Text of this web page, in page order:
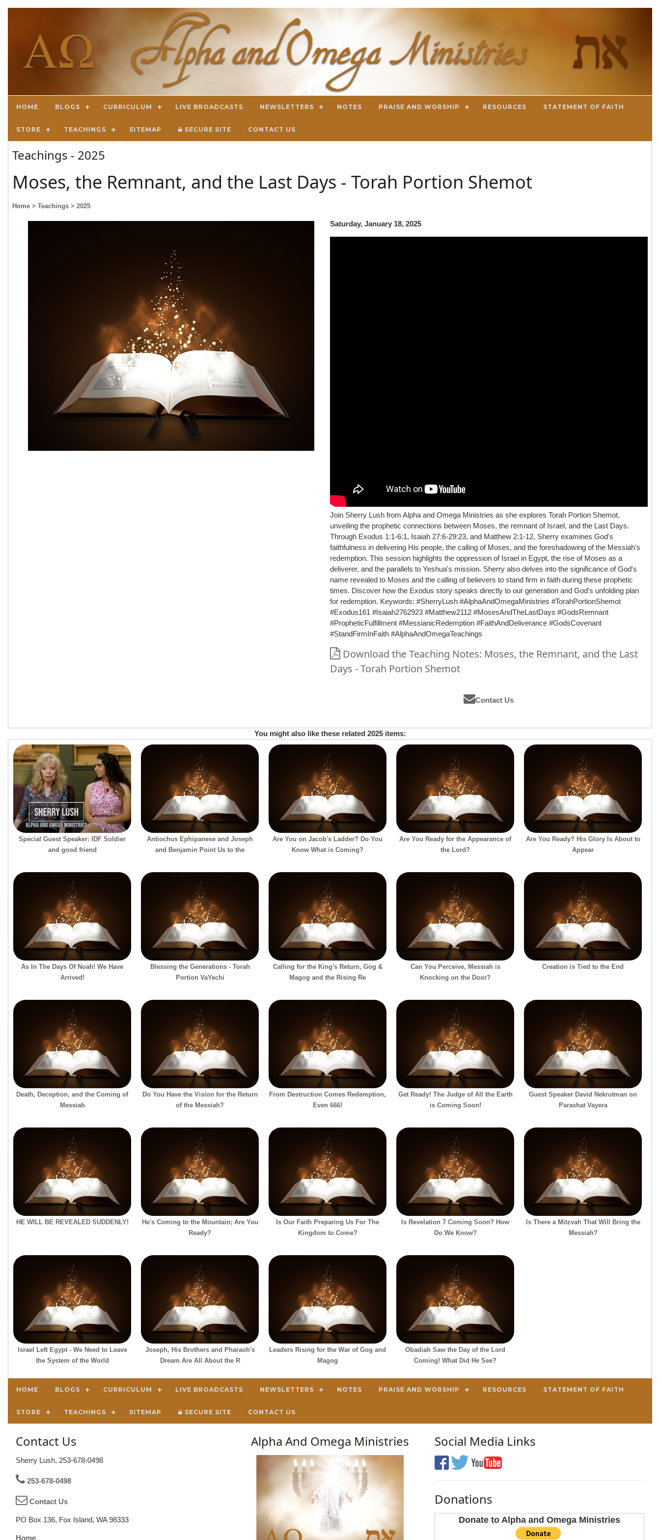
HOME BLOGS CURRICULUM LIVE BROADCASTS NEWSLETTERS NOTES PRAISE AND WORSHIP RESOURCES STATEMENT OF FAITH
STORE TEACHINGS SITEMAP SECURE SITE CONTACT US
Teachings - 2025
Moses, the Remnant, and the Last Days - Torah Portion Shemot
Home > Teachings > 2025
Saturday, January 18, 2025
Join Sherry Lush from Alpha and Omega Ministries as she explores Torah Portion Shemot,
unveiling the prophetic connections between Moses, the remnant of Israel, and the Last Days.
Through Exodus 1:1-6:1, Isaiah 27:6-29:23, and Matthew 2:1-12, Sherry examines God's
faithfulness in delivering His people, the calling of Moses, and the foreshadowing of the Messiah's
redemption. This session highlights the oppression of Israel in Egypt, the rise of Moses as a
deliverer, and the parallels to Yeshua's mission. Sherry also delves into the significance of God's
name revealed to Moses and the calling of believers to stand firm in faith during these prophetic
times. Discover how the Exodus story speaks directly to our generation and God's unfolding plan
for redemption. Keywords: #SherryLush #AlphaAndOmegaMinistries #TorahPortionShemot
#Exodus161 #Isaiah2762923 #Matthew2112 #MosesAndTheLastDays #GodsRemnant
#PropheticFulfillment #MessianicRedemption #FaithAndDeliverance #GodsCovenant
#StandFirmInFaith #AlphaAndOmegaTeachings
Download the Teaching Notes: Moses, the Remnant, and the Last
Days - Torah Portion Shemot
Contact Us
You might also like these related 2025 items:
Special Guest Speaker: IDF Soldier
and good friend
Antiochus Ephipanese and Joseph
and Benjamin Point Us to the
Are You on Jacob's Ladder? Do You
Know What is Coming?
Are You Ready for the Appearance of
the Lord?
Are You Ready? His Glory Is About to
Appear
As In The Days Of Noah! We Have
Arrived!
Blessing the Generations - Torah
Portion VaYechi
Calling for the King's Return, Gog &
Magog and the Rising Re
Can You Perceive, Messiah is
Knocking on the Door?
Creation is Tied to the End
Death, Deception, and the Coming of
Messiah
Do You Have the Vision for the Return
of the Messiah?
From Destruction Comes Redemption,
Even 666!
Get Ready! The Judge of All the Earth
is Coming Soon!
Guest Speaker David Nekrutman on
Parashat Vayera
HE WILL BE REVEALED SUDDENLY!
He's Coming to the Mountain; Are You
Ready?
Is Our Faith Preparing Us For The
Kingdom to Come?
Is Revelation 7 Coming Soon? How
Do We Know?
Is There a Mitzvah That Will Bring the
Messiah?
Israel Left Egypt - We Need to Leave
the System of the World
Joseph, His Brothers and Pharaoh's
Dream Are All About the R
Leaders Rising for the War of Gog and
Magog
Obadiah Saw the Day of the Lord
Coming! What Did He See?
HOME BLOGS CURRICULUM LIVE BROADCASTS NEWSLETTERS NOTES PRAISE AND WORSHIP RESOURCES STATEMENT OF FAITH
STORE TEACHINGS SITEMAP SECURE SITE CONTACT US
Contact Us
Sherry Lush, 253-678-0498
253-678-0498
Contact Us
PO Box 136, Fox Island, WA 98333
Home
Alpha And Omega Ministries Social Media Links
Donations
Donate to Alpha and Omega Ministries